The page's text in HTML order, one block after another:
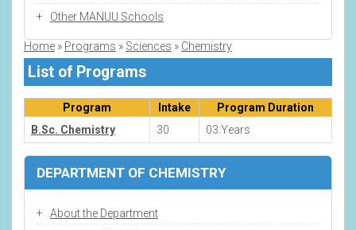
Other MANUU Schools
Breadcrumb
Home Programs Sciences Chemistry
List of Programs
Program Intake
Program Duration
B.Sc. Chemistry
30 03:Years
DEPARTMENT OF CHEMISTRY
About the Department